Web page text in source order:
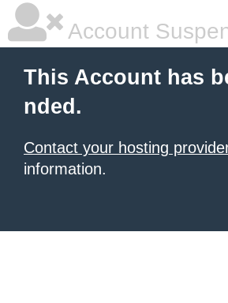
Account
This Account has
nded.
Contact your hosting
information.